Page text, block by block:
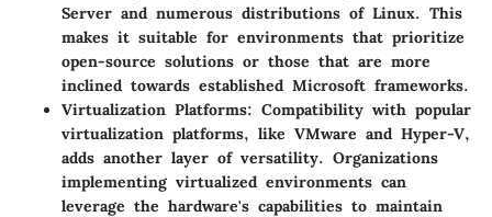
Server and numerous distributions of Linux. This
makes it suitable for environments that prioritize
open-source solutions or those that are more
inclined towards established Microsoft frameworks.
Virtualization Platforms: Compatibility with popular
virtualization platforms, like VMware and Hyper-V,
adds another layer of versatility. Organizations
implementing virtualized environments can
leverage the hardware's capabilities to maintain